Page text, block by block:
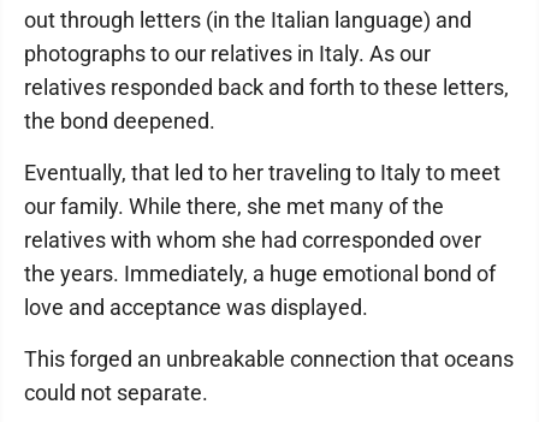
out through letters (in the Italian language) and
photographs to our relatives in Italy. As our
relatives responded back and forth to these letters,
the bond deepened.
Eventually, that led to her traveling to Italy to meet
our family. While there, she met many of the
relatives with whom she had corresponded over
the years. Immediately, a huge emotional bond of
love and acceptance was displayed.
This forged an unbreakable connection that oceans
could not separate.